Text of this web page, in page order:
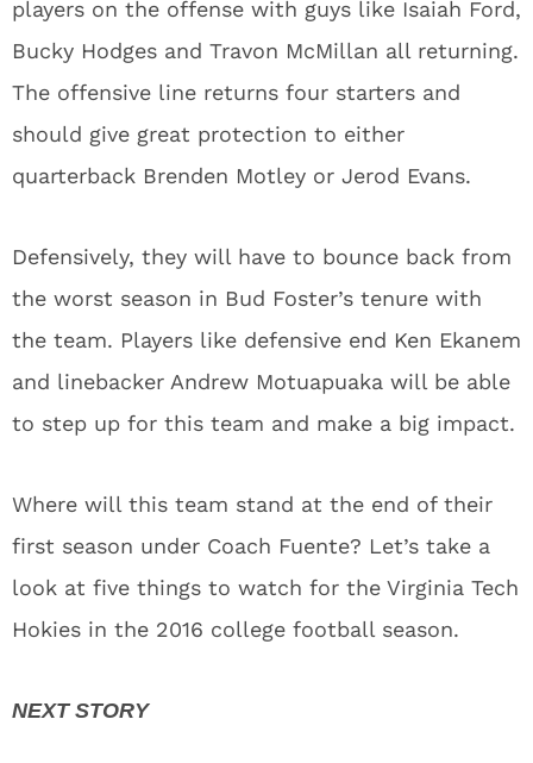
players on the offense with guys like Isaiah Ford,
Bucky Hodges and Travon McMillan all returning.
The offensive line returns four starters and
should give great protection to either
quarterback Brenden Motley or Jerod Evans.
Defensively, they will have to bounce back from
the worst season in Bud Foster’s tenure with
the team. Players like defensive end Ken Ekanem
and linebacker Andrew Motuapuaka will be able
to step up for this team and make a big impact.
Where will this team stand at the end of their
first season under Coach Fuente? Let’s take a
look at five things to watch for the Virginia Tech
Hokies in the 2016 college football season.